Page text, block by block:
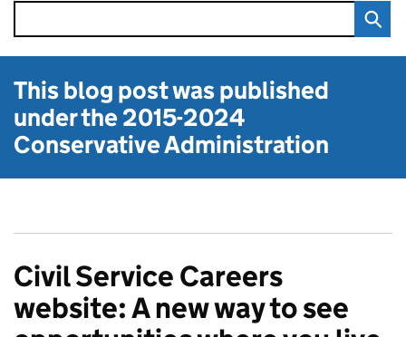
This blog post was published
under the2015-2024
Conservative Administration
Civil Service Careers
website: A new way to see